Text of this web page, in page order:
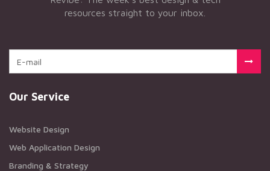
resources straight to your inbox.
Our Service
Website Design
Web Application Design
Branding & Strategy